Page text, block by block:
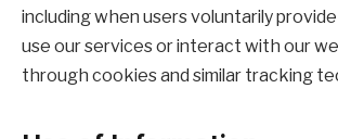
including when users voluntarily
use our services or interact with our
through cookies and similar tracking